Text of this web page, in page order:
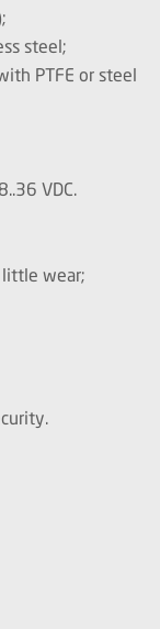
steel;
PTFE or steel
VDC.
little wear;